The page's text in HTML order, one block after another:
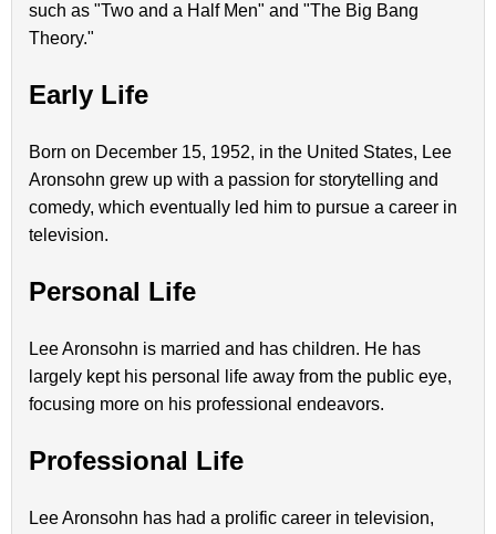
such as "Two and a Half Men" and "The Big Bang
Theory."
Early Life
Born on December 15, 1952, in the United States, Lee
Aronsohn grew up with a passion for storytelling and
comedy, which eventually led him to pursue a career in
television.
Personal Life
Lee Aronsohn is married and has children. He has
largely kept his personal life away from the public eye,
focusing more on his professional endeavors.
Professional Life
Lee Aronsohn has had a prolific career in television,